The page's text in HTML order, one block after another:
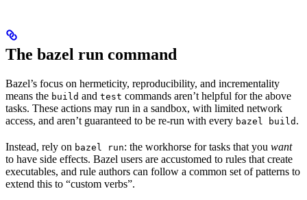
The bazel run command
Bazel’s focus on hermeticity, reproducibility, and incrementality
means the build and test commands aren’t helpful for the above
tasks. These actions may run in a sandbox, with limited network
access, and aren’t guaranteed to be re-run with every bazel build .
Instead, rely on bazel run: the workhorse for tasks that you want
to have side effects. Bazel users are accustomed to rules that create
executables, and rule authors can follow a common set of patterns to
extend this to “custom verbs”.